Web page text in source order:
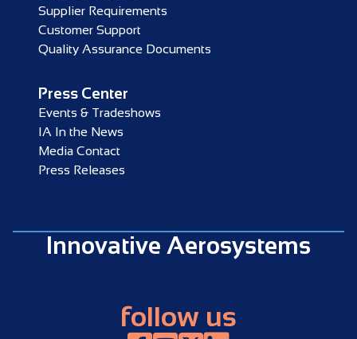
Supplier Requirements
Customer Support
Quality Assurance Documents
Press Center
Events & Tradeshows
IA In the News
Media Contact
Press Releases
Innovative Aerosystems
follow us